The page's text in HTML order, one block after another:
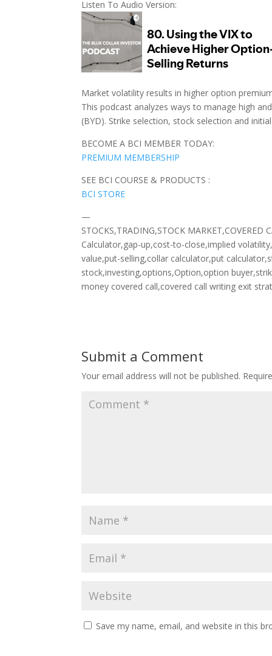
Listen To Audio Version:
Market volatility results in higher option
This podcast analyzes ways to manage high
(BYD). Strike selection, stock selection and
BECOME A BCI MEMBER TODAY:
PREMIUM MEMBERSHIP
SEE BCI COURSE & PRODUCTS :
BCI STORE
—
STOCKS,TRADING,STOCK
Calculator,gap-up,cost-to-close,implied
value,put-selling,collar calculator,put
stock,investing,options,Option,option
money covered call,covered call writing exit
Submit a Comment
Your email address will not be published.
Save my name, email, and website in this